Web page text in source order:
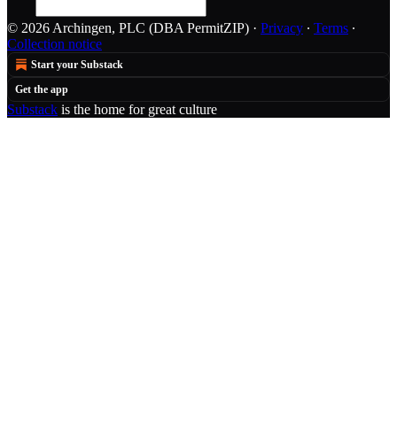
© 2026 Archingen, PLC (DBA PermitZIP) · Privacy ∙ Terms ∙
Collection notice
Start your Substack
Get the app
Substack is the home for great culture